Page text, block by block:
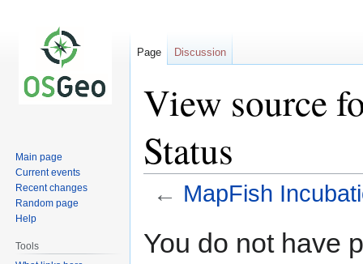
View source
Status
← MapFish
toto
You do not have
Page Discussion
Main page
Current events
Recent changes
Random page
Help
Tools